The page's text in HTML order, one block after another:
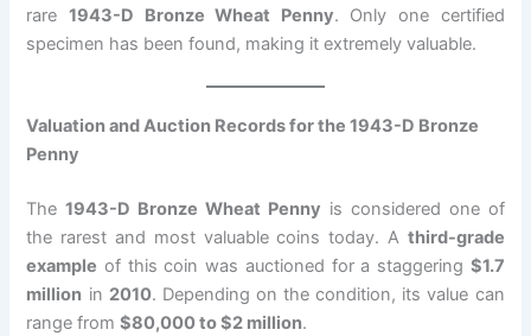
rare1943-D Bronze Wheat Penny. Only one certified
specimen has been found, making it extremely valuable.
Valuation and Auction Records for the 1943-D Bronze
Penny
The1943-D Bronze Wheat Penny is considered one of
the rarest and most valuable coins today. A third-grade
example of this coin was auctioned for a staggering $1.7
million in 2010. Depending on the condition, its value can
range from$80,000 to $2 million.